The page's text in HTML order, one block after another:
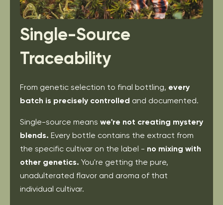
Single-Source
Traceability
From genetic selection to final bottling, every
batch is precisely controlled and documented.
Single-source means we're not creating mystery
blends. Every bottle contains the extract from
the specific cultivar on the label - no mixing with
other genetics. You're getting the pure,
unadulterated flavor and aroma of that
individual cultivar.